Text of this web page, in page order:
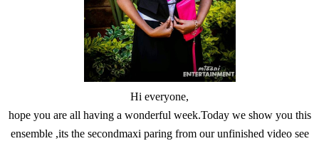
Hi everyone,
hope you are all having a wonderful week.Today we show you this
ensemble ,its the secondmaxi paring from our unfinished video see